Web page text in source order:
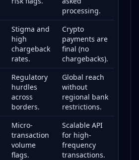
processing.
Stigma and
high
chargeback
rates.
Crypto
payments are
final (no
chargebacks).
Regulatory
hurdles
across
borders.
Global reach
without
regional bank
restrictions.
Micro-
transaction
volume
flags.
Scalable API
for high-
frequency
transactions.